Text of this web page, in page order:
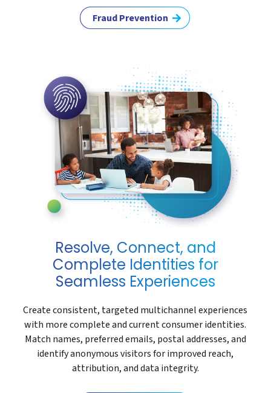
Fraud Prevention
Resolve, Connect, and
Complete Identities for
Seamless Experiences
Create consistent, targeted multichannel experiences
with more complete and current consumer identities.
Match names, preferred emails, postal addresses, and
identify anonymous visitors for improved reach,
attribution, and data integrity.